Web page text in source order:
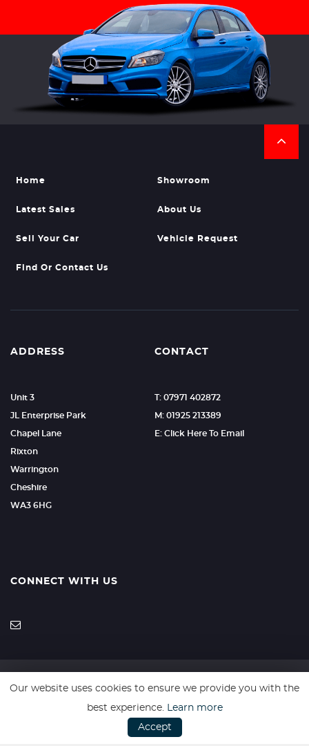
Home Showroom
Latest Sales About Us
Sell Your Car Vehicle Request
Find Or Contact Us
ADDRESS
Unit 3
JL Enterprise Park
Chapel Lane
Rixton
Warrington
Cheshire
WA3 6HG
CONTACT
T: 07971 402872
M: 01925 213389
E: Click Here To Email
CONNECT WITH US
SSL secure. Please read our Privacy Policy.
Our website uses cookies to ensure we provide you with the
best experience. Learn more
Accept